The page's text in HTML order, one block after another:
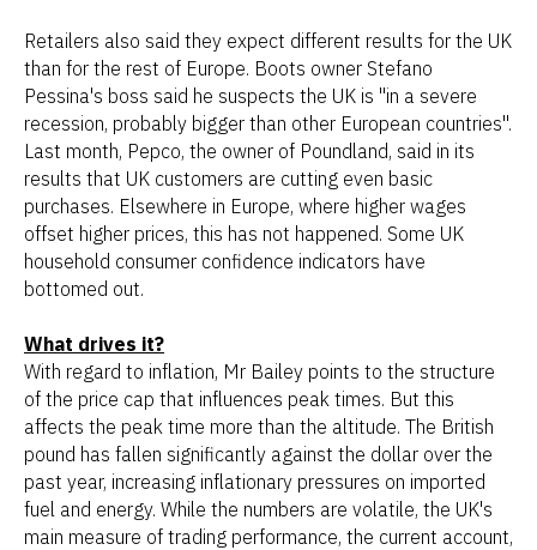
Retailers also said they expect different results for the UK
than for the rest of Europe. Boots owner Stefano
Pessina's boss said he suspects the UK is "in a severe
recession, probably bigger than other European countries".
Last month, Pepco, the owner of Poundland, said in its
results that UK customers are cutting even basic
purchases. Elsewhere in Europe, where higher wages
offset higher prices, this has not happened. Some UK
household consumer confidence indicators have
bottomed out.
What drives it?
With regard to inflation, Mr Bailey points to the structure
of the price cap that influences peak times. But this
affects the peak time more than the altitude. The British
pound has fallen significantly against the dollar over the
past year, increasing inflationary pressures on imported
fuel and energy. While the numbers are volatile, the UK's
main measure of trading performance, the current account,